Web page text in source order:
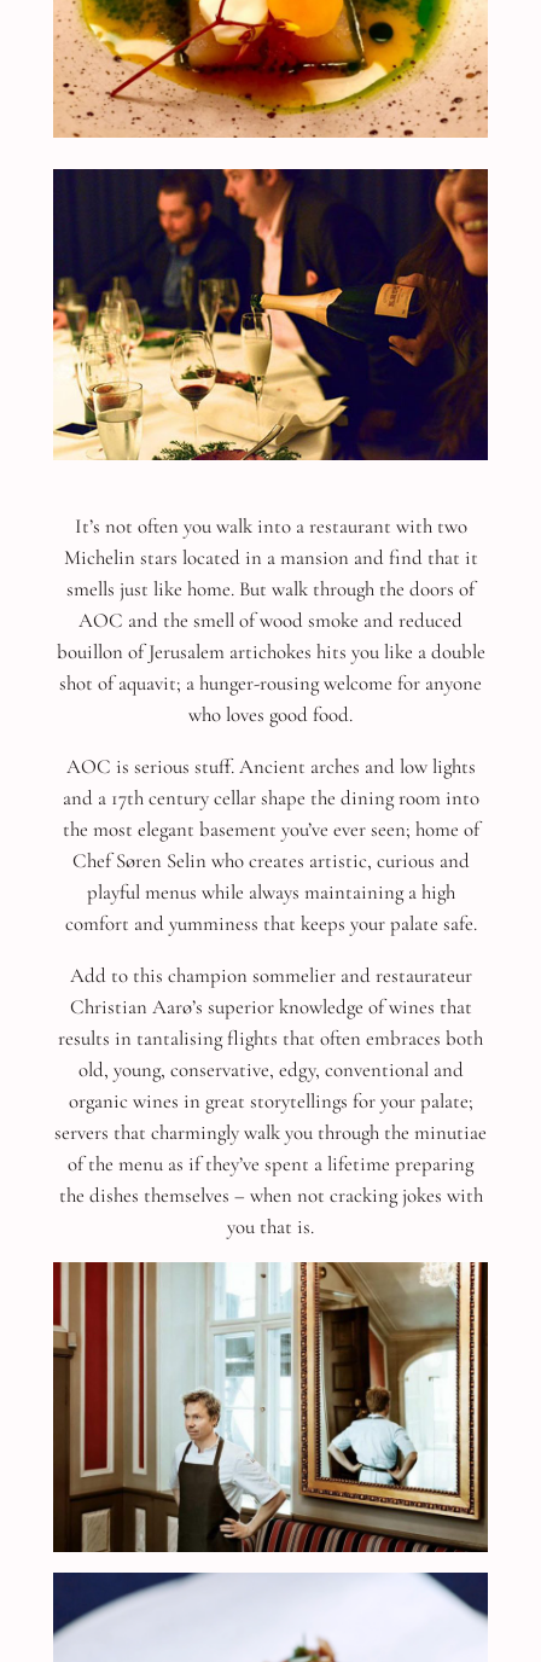
It’s not often you walk into a restaurant with two
Michelin stars located in a mansion and find that it
smells just like home. But walk through the doors of
AOC and the smell of wood smoke and reduced
bouillon of Jerusalem artichokes hits you like a double
shot of aquavit; a hunger-rousing welcome for anyone
who loves good food.
AOC is serious stuff. Ancient arches and low lights
and a 17th century cellar shape the dining room into
the most elegant basement you’ve ever seen; home of
Chef Søren Selin who creates artistic, curious and
playful menus while always maintaining a high
comfort and yumminess that keeps your palate safe.
Add to this champion sommelier and restaurateur
Christian Aarø’s superior knowledge of wines that
results in tantalising flights that often embraces both
old, young, conservative, edgy, conventional and
organic wines in great storytellings for your palate;
servers that charmingly walk you through the minutiae
of the menu as if they’ve spent a lifetime preparing
the dishes themselves – when not cracking jokes with
you that is.